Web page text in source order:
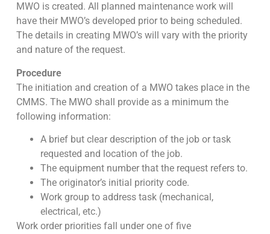
MWO is created. All planned maintenance work will
have their MWO’s developed prior to being scheduled.
The details in creating MWO’s will vary with the priority
and nature of the request.
Procedure
The initiation and creation of a MWO takes place in the
CMMS. The MWO shall provide as a minimum the
following information:
A brief but clear description of the job or task
requested and location of the job.
The equipment number that the request refers to.
The originator’s initial priority code.
Work group to address task (mechanical,
electrical, etc.)
Work order priorities fall under one of five